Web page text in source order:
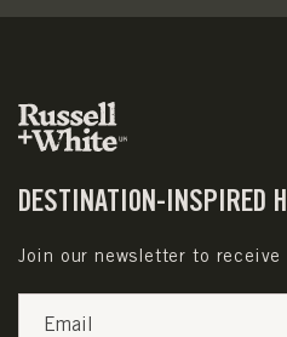
DESTINATION-INSPIRED
Join our newsletter to
Email